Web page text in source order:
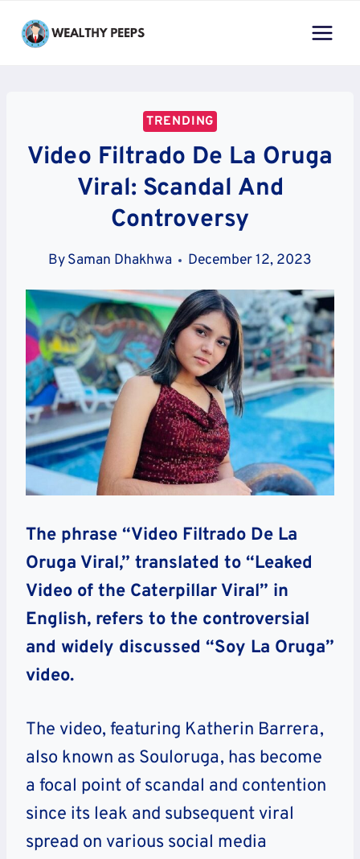
TRENDING
Video Filtrado De La Oruga
Viral: Scandal And
Controversy
BySaman Dhakhwa December 12, 2023
The phrase “Video Filtrado De La
Oruga Viral,” translated to “Leaked
Video of the Caterpillar Viral” in
English, refers to the controversial
and widely discussed “Soy La Oruga”
video.
The video, featuring Katherin Barrera,
also known as Souloruga, has become
a focal point of scandal and contention
since its leak and subsequent viral
spread on various social media